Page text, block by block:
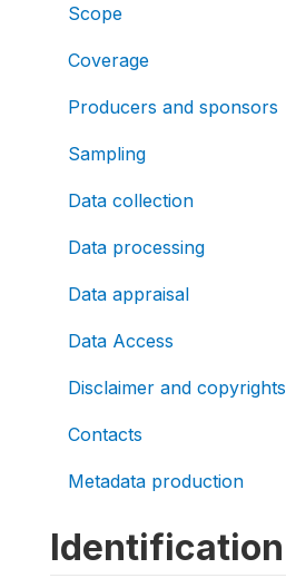
Scope
Coverage
Producers and sponsors
Sampling
Data collection
Data processing
Data appraisal
Data Access
Disclaimer and copyrights
Contacts
Metadata production
Identification